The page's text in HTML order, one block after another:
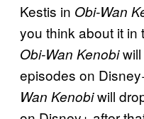
Kestis in Obi-Wan
you think about it in
Obi-Wan Kenobiwill
episodes on
Wan Kenobiwill